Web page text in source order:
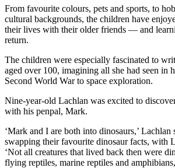
From favourite colours, pets and sports, to
cultural backgrounds, the children have
their lives with their older friends — and
return.
The children were especially fascinated to
aged over 100, imagining all she had seen
Second World War to space exploration.
Nine-year-old Lachlan was excited to
with his penpal, Mark.
‘Mark and I are both into dinosaurs,’ Lachlan
swapping their favourite dinosaur facts, with
‘Not all creatures that lived back then were
flying reptiles, marine reptiles and